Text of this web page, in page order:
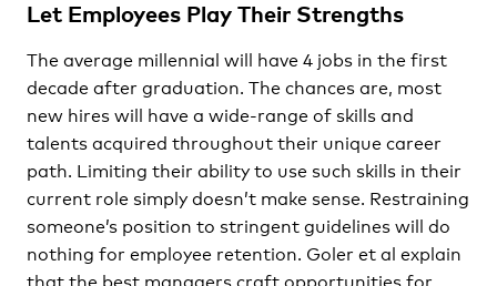
Let Employees Play Their Strengths
The average millennial will have 4 jobs in the first
decade after graduation. The chances are, most
new hires will have a wide-range of skills and
talents acquired throughout their unique career
path. Limiting their ability to use such skills in their
current role simply doesn’t make sense. Restraining
someone’s position to stringent guidelines will do
nothing for employee retention. Goler et al explain
that the best managers craft opportunities for